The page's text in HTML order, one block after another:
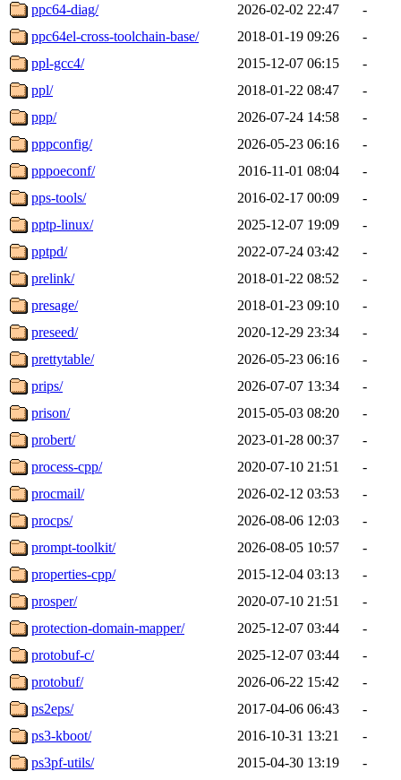
ppc64-diag/
2026-02-02 22:47
-
ppc64el-cross-toolchain-base/
2018-01-19 09:26
-
ppl-gcc4/
2015-12-07 06:15
-
ppl/
2018-01-22 08:47
-
ppp/
2026-07-24 14:58
-
pppconfig/
2026-05-23 06:16
-
pppoeconf/
2016-11-01 08:04
-
pps-tools/
2016-02-17 00:09
-
pptp-linux/
2025-12-07 19:09
-
pptpd/
2022-07-24 03:42
-
prelink/
2018-01-22 08:52
-
presage/
2018-01-23 09:10
-
preseed/
2020-12-29 23:34
-
prettytable/
2026-05-23 06:16
-
prips/
2026-07-07 13:34
-
prison/
2015-05-03 08:20
-
probert/
2023-01-28 00:37
-
process-cpp/
2020-07-10 21:51
-
procmail/
2026-02-12 03:53
-
procps/
2026-08-06 12:03
-
prompt-toolkit/
2026-08-05 10:57
-
properties-cpp/
2015-12-04 03:13
-
prosper/
2020-07-10 21:51
-
protection-domain-mapper/
2025-12-07 03:44
-
protobuf-c/
2025-12-07 03:44
-
protobuf/
2026-06-22 15:42
-
ps2eps/
2017-04-06 06:43
-
ps3-kboot/
2016-10-31 13:21
-
ps3pf-utils/
2015-04-30 13:19
-